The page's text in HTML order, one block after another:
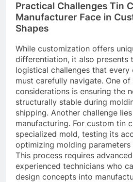
Practical Challenges Tin
Manufacturer Face in
Shapes
While customization offers
differentiation, it also presents
logistical challenges that every
must carefully navigate. One
considerations is ensuring the
structurally stable during
shipping. Another challenge
manufacturing. For custom tin
specialized mold, testing its
optimizing molding parameters
This process requires
experienced technicians who
design concepts into